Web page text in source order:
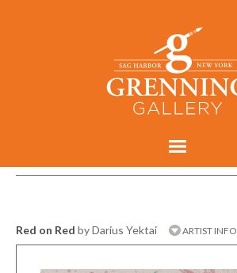
Red on Red by Darius Yektai ARTIST INFO